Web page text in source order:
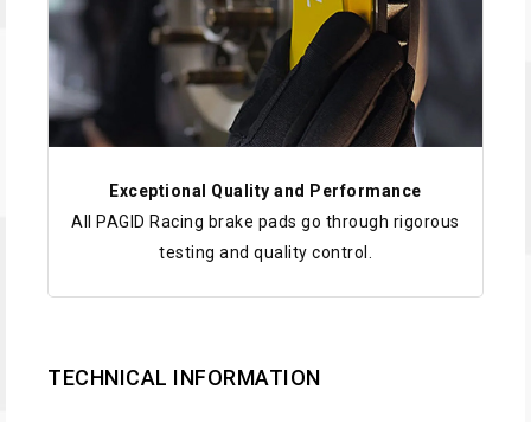
Exceptional Quality and Performance
All PAGID Racing brake pads go through rigorous
testing and quality control.
TECHNICAL INFORMATION